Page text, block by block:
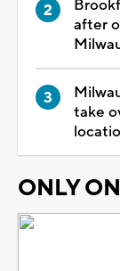
after
take
ONLY